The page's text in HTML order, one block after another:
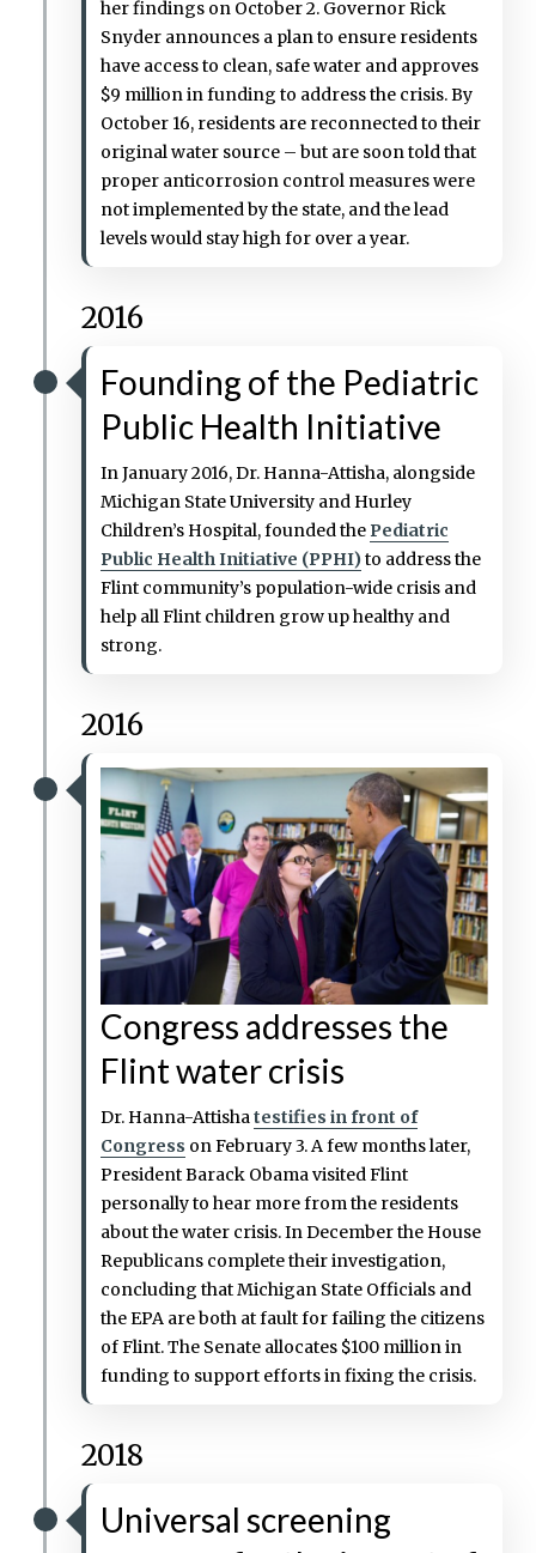
her findings on October 2. Governor Rick
Snyder announces a plan to ensure residents
have access to clean, safe water and approves
$9 million in funding to address the crisis. By
October 16, residents are reconnected to their
original water source – but are soon told that
proper anticorrosion control measures were
not implemented by the state, and the lead
levels would stay high for over a year.
Founding of the Pediatric
Public Health Initiative
In January 2016, Dr. Hanna-Attisha, alongside
Michigan State University and Hurley
Children’s Hospital, founded the Pediatric
Public Health Initiative (PPHI)to address the
Flint community’s population-wide crisis and
help all Flint children grow up healthy and
strong.
2016
2016
Congress addresses the
Flint water crisis
Dr. Hanna-Attishatestifies in front of
Congress on February 3. A few months later,
President Barack Obama visited Flint
personally to hear more from the residents
about the water crisis. In December the House
Republicans complete their investigation,
concluding that Michigan State Officials and
the EPA are both at fault for failing the citizens
of Flint. The Senate allocates $100 million in
funding to support efforts in fixing the crisis.
Universal screening
2018